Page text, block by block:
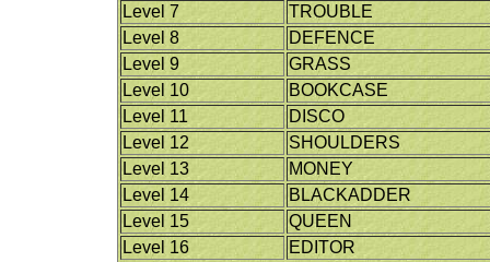
Level 7
TROUBLE
Level 8
DEFENCE
Level 9
GRASS
Level 10
BOOKCASE
Level 11
DISCO
Level 12
SHOULDERS
Level 13
MONEY
Level 14
BLACKADDER
Level 15
QUEEN
Level 16
EDITOR